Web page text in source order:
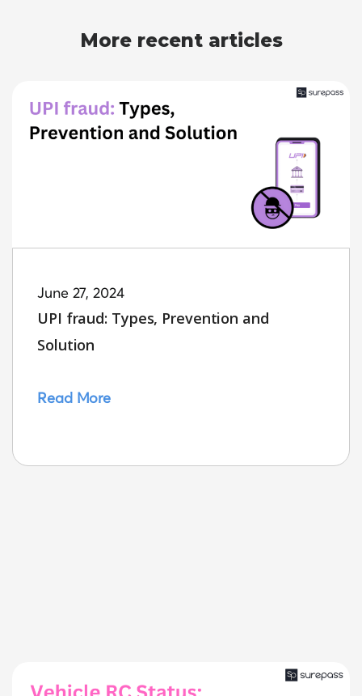
More recent articles
June 27, 2024
UPI fraud: Types, Prevention and
Solution
Read More